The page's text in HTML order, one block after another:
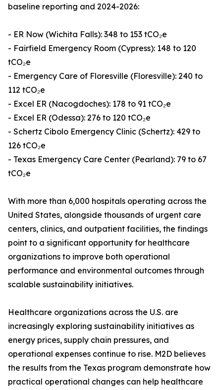
baseline reporting and 2024-2026:
- ER Now (Wichita Falls): 348 to 153 tCO₂e
- Fairfield Emergency Room (Cypress): 148 to 120
tCO₂e
- Emergency Care of Floresville (Floresville): 240 to
112 tCO₂e
- Excel ER (Nacogdoches): 178 to 91 tCO₂e
- Excel ER (Odessa): 276 to 120 tCO₂e
- Schertz Cibolo Emergency Clinic (Schertz): 429 to
126 tCO₂e
- Texas Emergency Care Center (Pearland): 79 to 67
tCO₂e
With more than 6,000 hospitals operating across the
United States, alongside thousands of urgent care
centers, clinics, and outpatient facilities, the findings
point to a significant opportunity for healthcare
organizations to improve both operational
performance and environmental outcomes through
scalable sustainability initiatives.
Healthcare organizations across the U.S. are
increasingly exploring sustainability initiatives as
energy prices, supply chain pressures, and
operational expenses continue to rise. M2D believes
the results from the Texas program demonstrate how
practical operational changes can help healthcare